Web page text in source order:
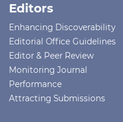
Editors
Enhancing Discoverability
Editorial Office Guidelines
Editor & Peer Review
Monitoring Journal
Performance
Attracting Submissions